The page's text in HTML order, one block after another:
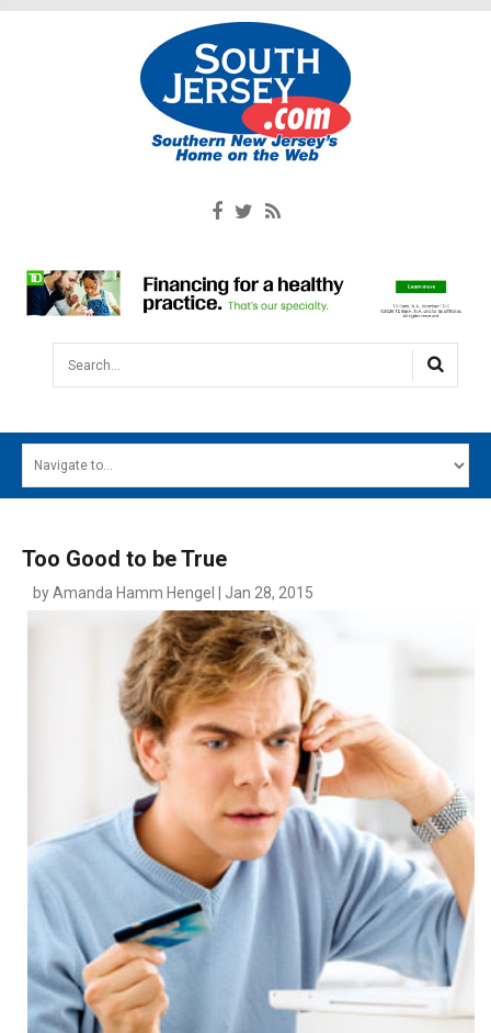
Search...
MAIN MENU
SOUTH JERSEY'S BEST
DIGITAL EDITIONS
Too Good to be True
by Amanda Hamm Hengel | Jan 28, 2015